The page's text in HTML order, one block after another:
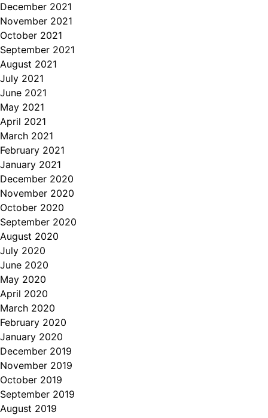
December 2021
November 2021
October 2021
September 2021
August 2021
July 2021
June 2021
May 2021
April 2021
March 2021
February 2021
January 2021
December 2020
November 2020
October 2020
September 2020
August 2020
July 2020
June 2020
May 2020
April 2020
March 2020
February 2020
January 2020
December 2019
November 2019
October 2019
September 2019
August 2019